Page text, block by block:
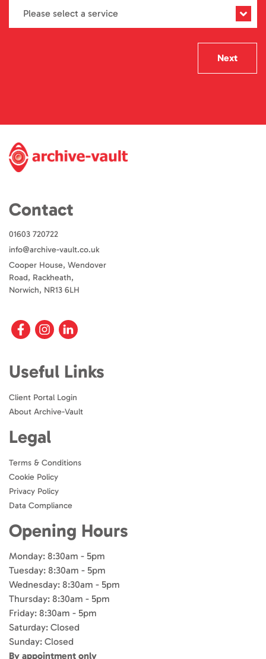
Next
Contact
01603 720722
info@archive-vault.co.uk
Cooper House, Wendover
Road, Rackheath,
Norwich, NR13 6LH
Useful Links
Client Portal Login
About Archive-Vault
Legal
Terms & Conditions
Cookie Policy
Privacy Policy
Data Compliance
Opening Hours
Monday: 8:30am - 5pm
Tuesday: 8:30am - 5pm
Wednesday: 8:30am - 5pm
Thursday: 8:30am - 5pm
Friday: 8:30am - 5pm
Saturday: Closed
Sunday: Closed
By appointment only